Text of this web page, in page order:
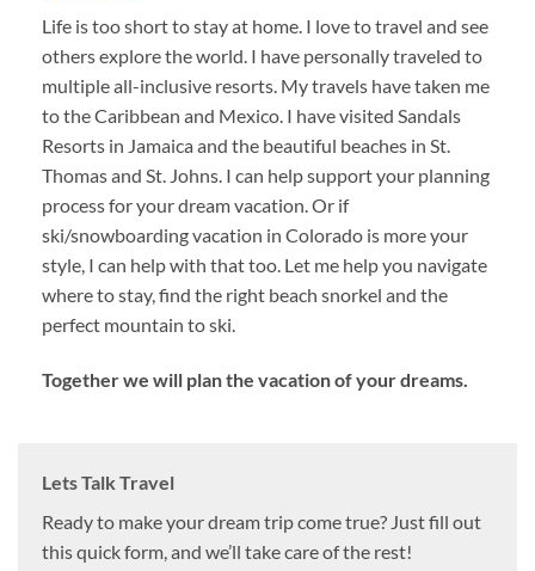
Life is too short to stay at home. I love to travel and see
others explore the world. I have personally traveled to
multiple all-inclusive resorts. My travels have taken me
to the Caribbean and Mexico. I have visited Sandals
Resorts in Jamaica and the beautiful beaches in St.
Thomas and St. Johns. I can help support your planning
process for your dream vacation. Or if
ski/snowboarding vacation in Colorado is more your
style, I can help with that too. Let me help you navigate
where to stay, find the right beach snorkel and the
perfect mountain to ski.
Together we will plan the vacation of your dreams.
Lets Talk Travel
Ready to make your dream trip come true? Just fill out
this quick form, and we’ll take care of the rest!